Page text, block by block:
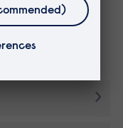
Employability